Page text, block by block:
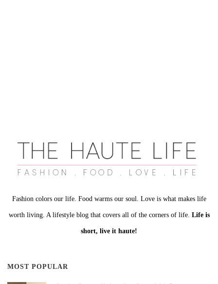
Fashion colors our life. Food warms our soul. Love is what makes life
worth living. A lifestyle blog that covers all of the corners of life. Life is
short, live it haute!
MOST POPULAR